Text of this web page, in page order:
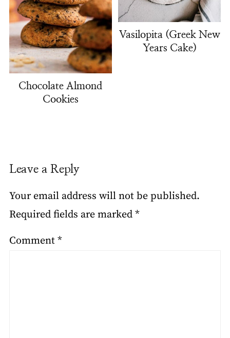
Chocolate Almond
Cookies
Vasilopita (Greek New
Years Cake)
Leave a Reply
Your email address will not be published.
Required fields are marked *
Comment *